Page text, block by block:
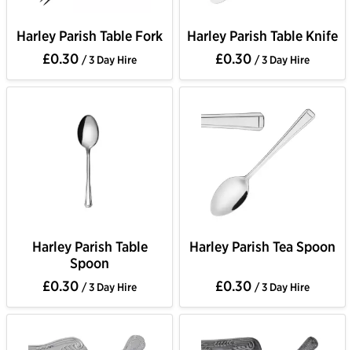
Harley Parish Table Fork
£0.30 / 3 Day Hire
Harley Parish Table Knife
£0.30 / 3 Day Hire
Harley Parish Table
Spoon
£0.30 / 3 Day Hire
Harley Parish Tea Spoon
£0.30 / 3 Day Hire